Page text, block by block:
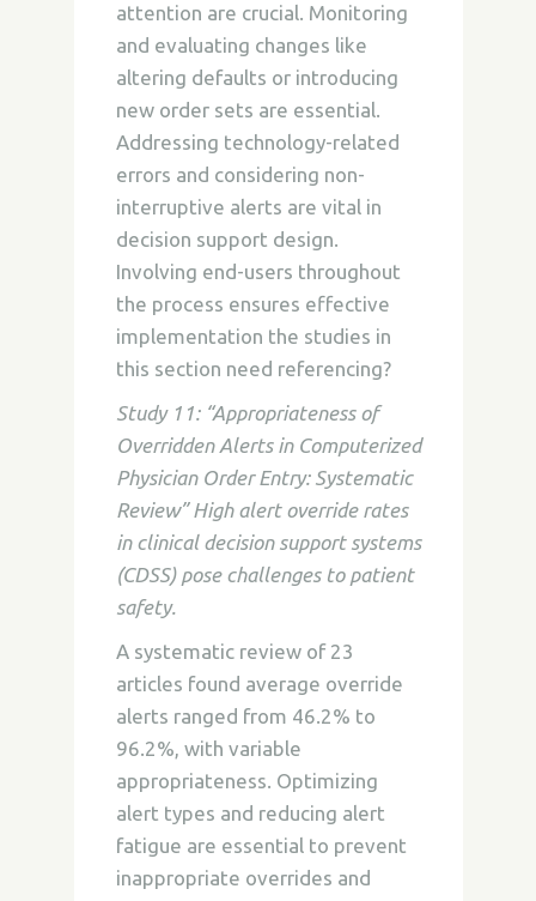
attention are crucial. Monitoring
and evaluating changes like
altering defaults or introducing
new order sets are essential.
Addressing technology-related
errors and considering non-
interruptive alerts are vital in
decision support design.
Involving end-users throughout
the process ensures effective
implementation the studies in
this section need referencing?
Study 11: “Appropriateness of
Overridden Alerts in Computerized
Physician Order Entry: Systematic
Review” High alert override rates
in clinical decision support systems
(CDSS) pose challenges to patient
safety.
A systematic review of 23
articles found average override
alerts ranged from 46.2% to
96.2%, with variable
appropriateness. Optimizing
alert types and reducing alert
fatigue are essential to prevent
inappropriate overrides and